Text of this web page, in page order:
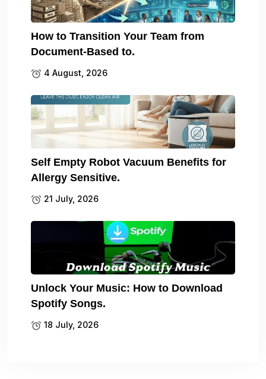
How to Transition Your Team from
Document-Based to.
4 August, 2026
Self Empty Robot Vacuum Benefits for
Allergy Sensitive.
21 July, 2026
Unlock Your Music: How to Download
Spotify Songs.
18 July, 2026